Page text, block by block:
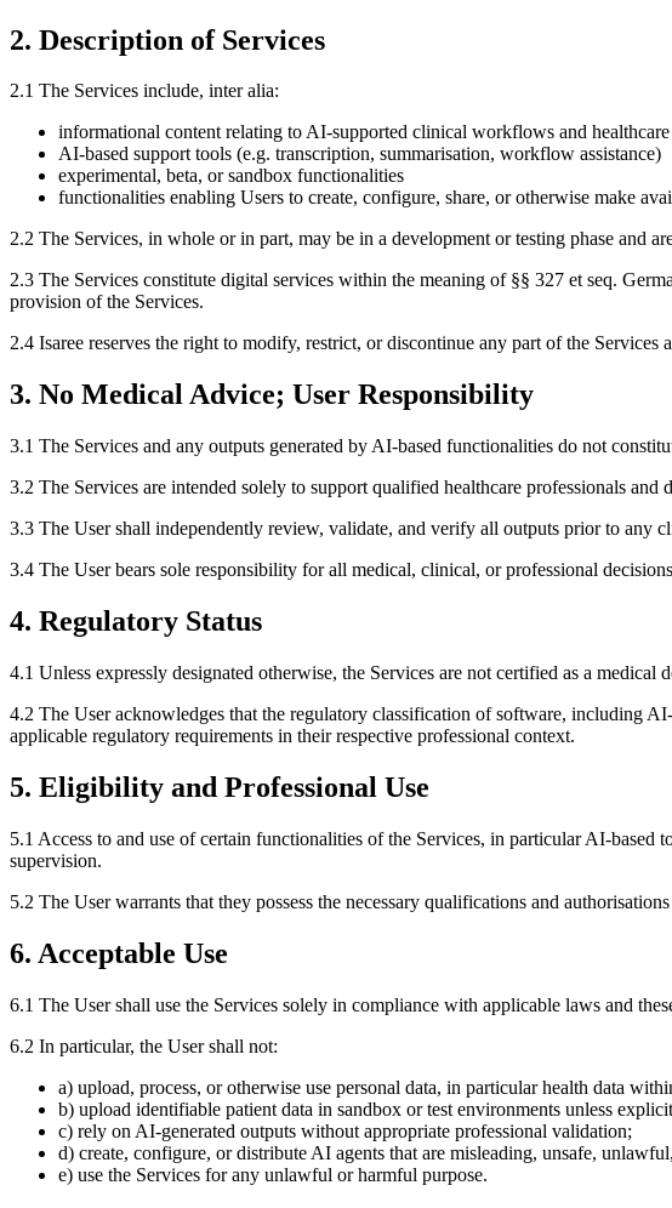
2. Description of Services
2.1 The Services include, inter alia:
informational content relating to AI-supported clinical workflows and
AI-based support tools (e.g. transcription, summarisation, workflow assistance)
experimental, beta, or sandbox functionalities
functionalities enabling Users to create, configure, share, or otherwise make
2.2 The Services, in whole or in part, may be in a development or testing phase and
2.3 The Services constitute digital services within the meaning of §§ 327 et seq.
provision of the Services.
2.4 Isaree reserves the right to modify, restrict, or discontinue any part of the Services
3. No Medical Advice; User Responsibility
3.1 The Services and any outputs generated by AI-based functionalities do not
3.2 The Services are intended solely to support qualified healthcare professionals
3.3 The User shall independently review, validate, and verify all outputs prior to any
3.4 The User bears sole responsibility for all medical, clinical, or professional
4. Regulatory Status
4.1 Unless expressly designated otherwise, the Services are not certified as a
4.2 The User acknowledges that the regulatory classification of software, including
applicable regulatory requirements in their respective professional context.
5. Eligibility and Professional Use
5.1 Access to and use of certain functionalities of the Services, in particular AI-based
supervision.
5.2 The User warrants that they possess the necessary qualifications and
6. Acceptable Use
6.1 The User shall use the Services solely in compliance with applicable laws and
6.2 In particular, the User shall not:
a) upload, process, or otherwise use personal data, in particular health data
b) upload identifiable patient data in sandbox or test environments unless
c) rely on AI-generated outputs without appropriate professional validation;
d) create, configure, or distribute AI agents that are misleading, unsafe,
e) use the Services for any unlawful or harmful purpose.